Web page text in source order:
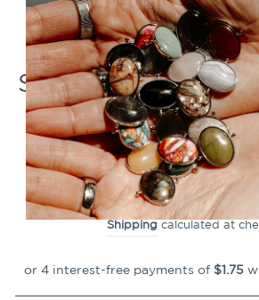
Stainless Steel
Pack
2
Regular
price
$6.99
Shippingcalculated at